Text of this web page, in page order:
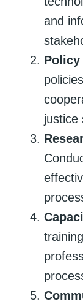
and
Policy
justice